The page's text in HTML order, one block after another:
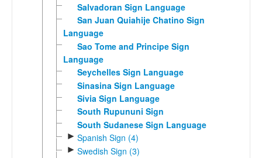
Salvadoran Sign Language
San Juan Quiahije Chatino Sign
Language
Sao Tome and Principe Sign
Language
Seychelles Sign Language
Sinasina Sign Language
Sivia Sign Language
South Rupununi Sign
South Sudanese Sign Language
► Spanish Sign (4)
► Swedish Sign (3)